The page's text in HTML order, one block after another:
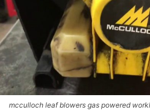
mcculloch leaf blowers gas powered